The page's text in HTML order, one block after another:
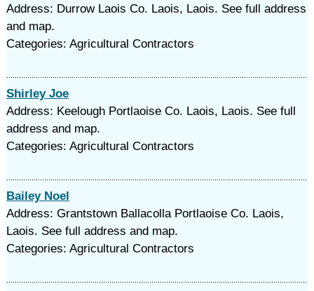
Address: Durrow Laois Co. Laois, Laois. See full address
and map.
Categories: Agricultural Contractors
Shirley Joe
Address: Keelough Portlaoise Co. Laois, Laois. See full
address and map.
Categories: Agricultural Contractors
Bailey Noel
Address: Grantstown Ballacolla Portlaoise Co. Laois,
Laois. See full address and map.
Categories: Agricultural Contractors